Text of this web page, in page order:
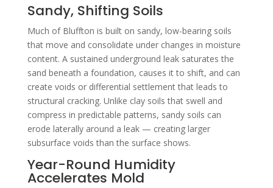
Sandy, Shifting Soils
Much of Bluffton is built on sandy, low-bearing soils
that move and consolidate under changes in moisture
content. A sustained underground leak saturates the
sand beneath a foundation, causes it to shift, and can
create voids or differential settlement that leads to
structural cracking. Unlike clay soils that swell and
compress in predictable patterns, sandy soils can
erode laterally around a leak — creating larger
subsurface voids than the surface shows.
Year-Round Humidity
Accelerates Mold